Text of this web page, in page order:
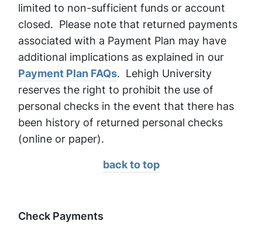
limited to non-sufficient funds or account
closed. Please note that returned payments
associated with a Payment Plan may have
additional implications as explained in our
Payment Plan FAQs. Lehigh University
reserves the right to prohibit the use of
personal checks in the event that there has
been history of returned personal checks
(online or paper).
back to top
Check Payments